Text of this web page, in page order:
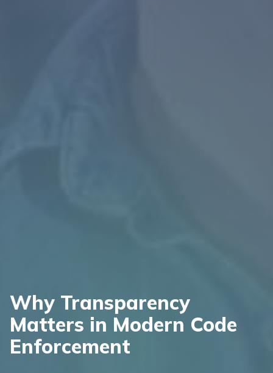
Why Transparency
Matters in Modern Code
Enforcement